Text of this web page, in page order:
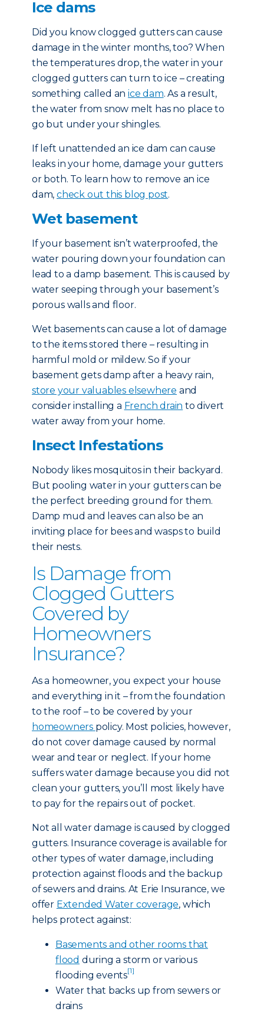
Ice dams
Did you know clogged gutters can cause
damage in the winter months, too? When
the temperatures drop, the water in your
clogged gutters can turn to ice – creating
something called anice dam. As a result,
the water from snow melt has no place to
go but under your shingles.
If left unattended an ice dam can cause
leaks in your home, damage your gutters
or both. To learn how to remove an ice
dam, check out this blog post.
Wet basement
If your basement isn’t waterproofed, the
water pouring down your foundation can
lead to a damp basement. This is caused by
water seeping through your basement’s
porous walls and floor.
Wet basements can cause a lot of damage
to the items stored there – resulting in
harmful mold or mildew. So if your
basement gets damp after a heavy rain,
store your valuables elsewhere and
consider installing a French drain to divert
water away from your home.
Insect Infestations
Nobody likes mosquitos in their backyard.
But pooling water in your gutters can be
the perfect breeding ground for them.
Damp mud and leaves can also be an
inviting place for bees and wasps to build
their nests.
Is Damage from
Clogged Gutters
Covered by
Homeowners
Insurance?
As a homeowner, you expect your house
and everything in it – from the foundation
to the roof – to be covered by your
homeowners policy. Most policies, however,
do not cover damage caused by normal
wear and tear or neglect. If your home
suffers water damage because you did not
clean your gutters, you’ll most likely have
to pay for the repairs out of pocket.
Not all water damage is caused by clogged
gutters. Insurance coverage is available for
other types of water damage, including
protection against floods and the backup
of sewers and drains. At Erie Insurance, we
offer Extended Water coverage, which
helps protect against:
Basements and other rooms that
flood during a storm or various
flooding events[1]
Water that backs up from sewers or
drains